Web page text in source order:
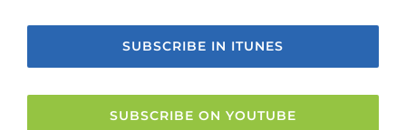
SUBSCRIBE IN ITUNES
SUBSCRIBE ON YOUTUBE